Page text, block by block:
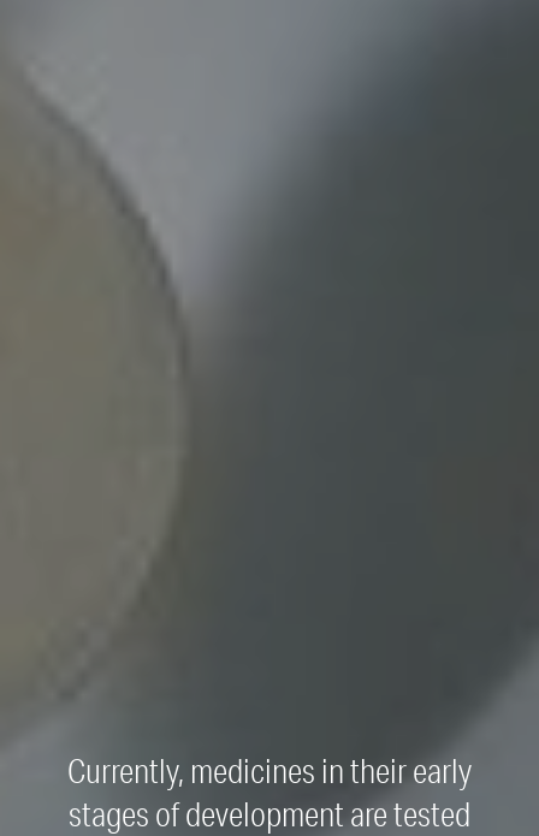
Currently, medicines in their early
stages of development are tested